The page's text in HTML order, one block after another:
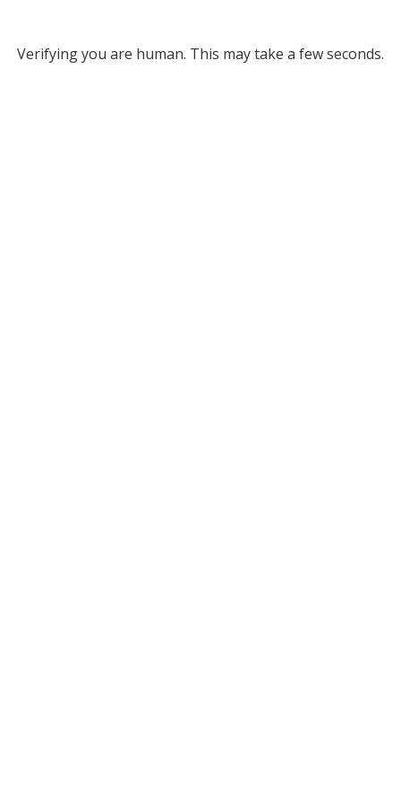
Verifying you are human. This may take a few seconds.